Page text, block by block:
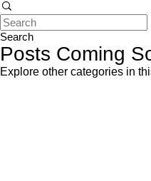
Search
Posts Coming
Explore other categories in